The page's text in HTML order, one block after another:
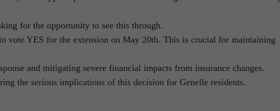
for the opportunity to see this through.
vote YES for the extension on May 20th. This is crucial for maintaining
and mitigating severe financial impacts from insurance changes.
the serious implications of this decision for Genelle residents.